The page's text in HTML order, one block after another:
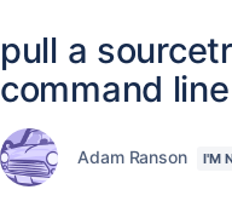
pull a
command line
Adam Ranson I'M